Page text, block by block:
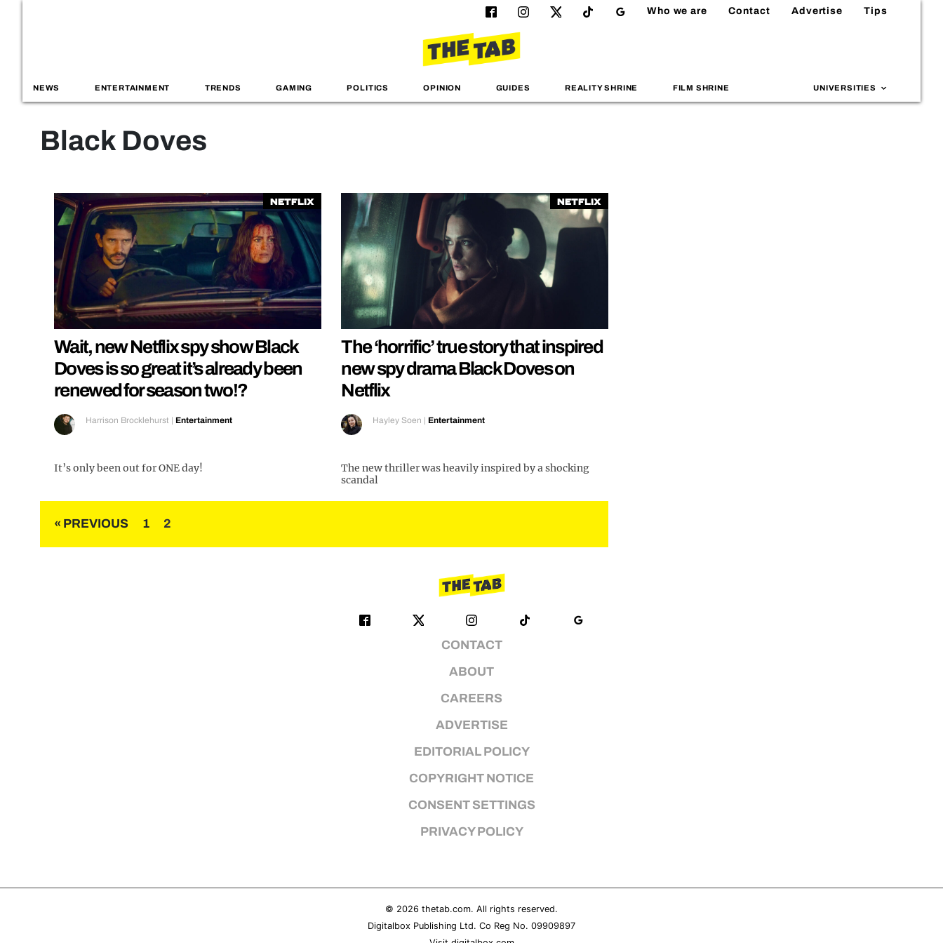
Who we are Contact Advertise Tips
NEWS ENTERTAINMENT TRENDS GAMING POLITICS OPINION GUIDES REALITY SHRINE FILM SHRINE UNIVERSITIES
Black Doves
Netflix
Wait, new Netflix spy show Black
Doves is so great it’s already been
renewed for season two!?
Harrison Brocklehurst | Entertainment
It’s only been out for ONE day!
Netflix
The ‘horrific’ true story that inspired
new spy drama Black Doves on
Netflix
Hayley Soen | Entertainment
The new thriller was heavily inspired by a shocking
scandal
Posts
pagination
« PREVIOUS 1 2
CONTACT
ABOUT
CAREERS
ADVERTISE
EDITORIAL POLICY
COPYRIGHT NOTICE
CONSENT SETTINGS
PRIVACY POLICY
© 2026 thetab.com. All rights reserved.
Digitalbox Publishing Ltd. Co Reg No. 09909897